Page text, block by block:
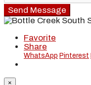
Send Message
Favorite
Share
WhatsApp Pinterest
×